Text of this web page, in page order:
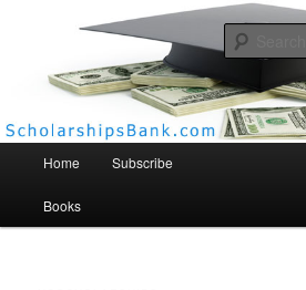
Scholarships Bank
Home Subscribe
Books